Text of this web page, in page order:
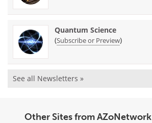
Quantum Science
(Subscribe or Preview)
See all Newsletters »
Other Sites from AZoNetwork